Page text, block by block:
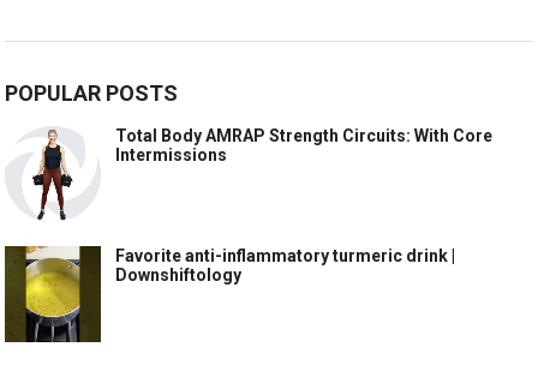
POPULAR POSTS
Total Body AMRAP Strength Circuits: With Core
Intermissions
Favorite anti-inflammatory turmeric drink |
Downshiftology